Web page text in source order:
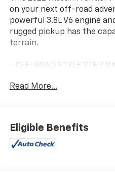
on your next off-road
powerful 3.8L V6 engine
rugged pickup has the
terrain.
- OFF-ROAD STYLE STEP
- REMOTE ENGINE START
Braking, Traffic Sign
Blind Spot Warning, Rear
Intelligent Cruise Control,
Read More...
Eligible Benefits